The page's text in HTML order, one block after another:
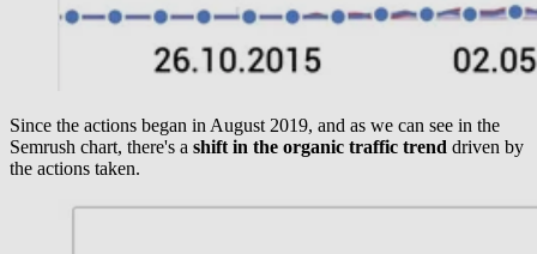
Since the actions began in August 2019, and as we can see in the
Semrush chart, there's a shift in the organic traffic trend driven by
the actions taken.